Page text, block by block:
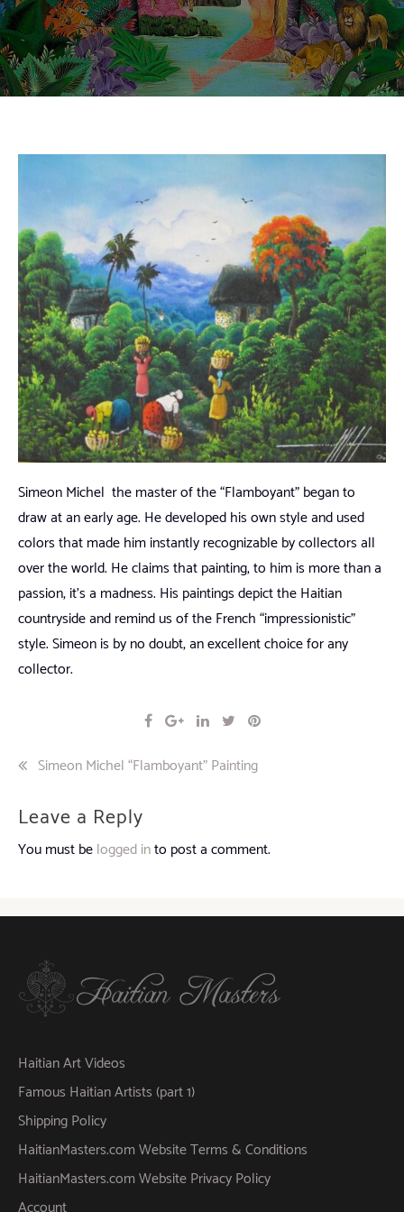
Simeon Michel the master of the “Flamboyant” began to
draw at an early age. He developed his own style and used
colors that made him instantly recognizable by collectors all
over the world. He claims that painting, to him is more than a
passion, it’s a madness. His paintings depict the Haitian
countryside and remind us of the French “impressionistic”
style. Simeon is by no doubt, an excellent choice for any
collector.
Post
navigation
Simeon Michel “Flamboyant” Painting
Leave a Reply
You must belogged into post a comment.
Haitian Art Videos
Famous Haitian Artists (part 1)
Shipping Policy
HaitianMasters.com Website Terms & Conditions
HaitianMasters.com Website Privacy Policy